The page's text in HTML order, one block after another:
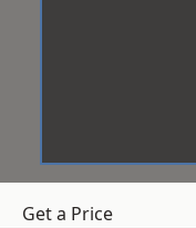
Get a Price